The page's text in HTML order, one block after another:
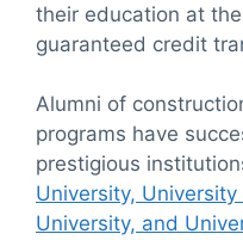
their education at
guaranteed credit
Alumni of
programs have
prestigious
University,
University, and